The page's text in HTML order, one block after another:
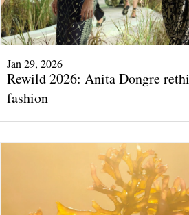
Jan 29, 2026
Rewild 2026: Anita Dongre
fashion